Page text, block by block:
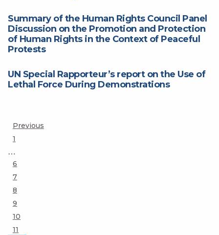
Summary of the Human Rights Council Panel
Discussion on the Promotion and Protection
of Human Rights in the Context of Peaceful
Protests
UN Special Rapporteur’s report on the Use of
Lethal Force During Demonstrations
Posts
Previous
Page
1
…
Page
6
Page
7
Page
8
Page
9
Page
10
Page
11